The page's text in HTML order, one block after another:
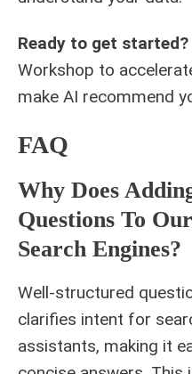
Ready to get started?
Workshop to
make AI recommend
FAQ
Why Does
Questions To
Search Engines?
Well-structured
clarifies intent for
assistants, making it